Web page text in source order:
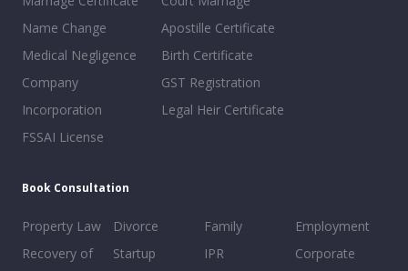
Name Change
Medical Negligence
Company
Incorporation
FSSAI License
Apostille Certificate
Birth Certificate
GST Registration
Legal Heir Certificate
Book Consultation
Property Law
Recovery of
Divorce
Startup
Family
IPR
Employment
Corporate